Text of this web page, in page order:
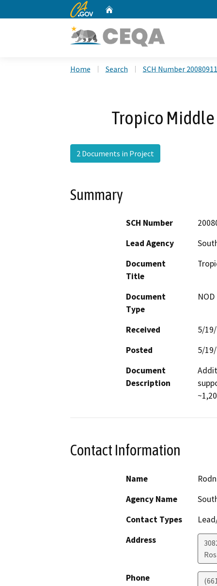
CA.gov
Home Search SCH Number
Tropico
2 Documents in Project
Summary
SCH Number
Lead Agency
Document
Title
Document
Type
Received
5/
Posted
5/
Document
Description
Contact Information
Name
Agency Name
Contact Types
Address
Phone